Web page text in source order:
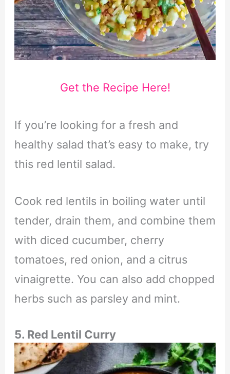
Get the Recipe Here!
If you’re looking for a fresh and
healthy salad that’s easy to make, try
this red lentil salad.
Cook red lentils in boiling water until
tender, drain them, and combine them
with diced cucumber, cherry
tomatoes, red onion, and a citrus
vinaigrette. You can also add chopped
herbs such as parsley and mint.
5. Red Lentil Curry